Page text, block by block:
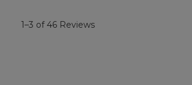
1–3 of 46 Reviews